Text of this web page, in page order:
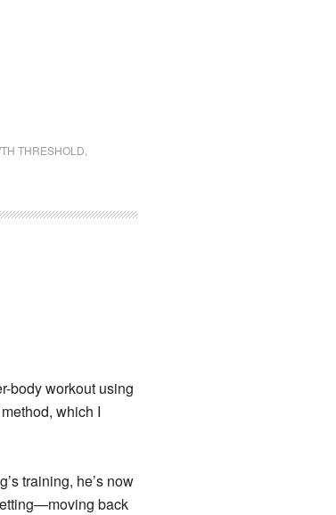
THRESHOLD
body workout using
which I
training, he’s now
back